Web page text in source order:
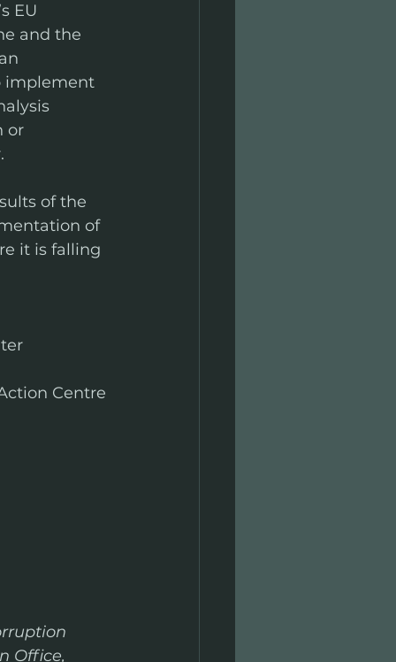
EU
and the
implement
or
of the
of
it is falling
Centre
Office,